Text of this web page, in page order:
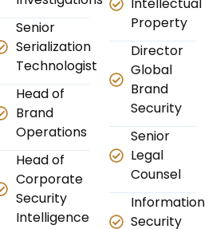
Senior
Serialization
Technologist
Head of
Brand
Operations
Head of
Corporate
Security
Intelligence
Property
Director
Global
Brand
Security
Senior
Legal
Counsel
Information
Security